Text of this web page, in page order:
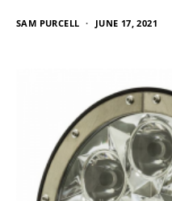
SAM PURCELL JUNE 17, 2021